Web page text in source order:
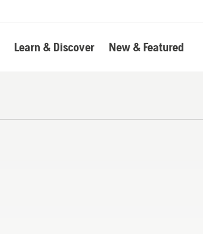
Learn & Discover New & Featured